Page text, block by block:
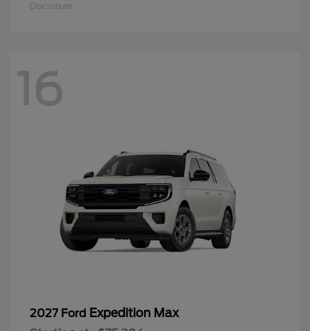
Disclosure
16
2027 Ford Expedition Max